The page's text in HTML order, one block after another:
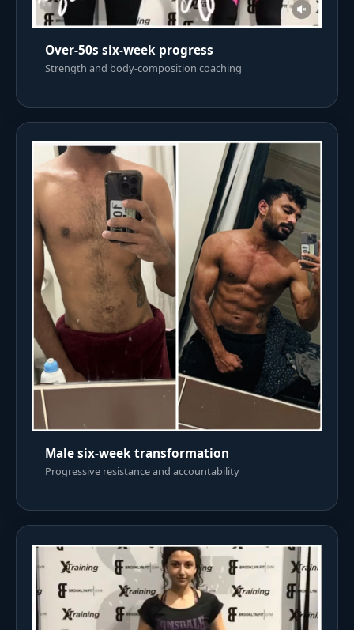
Over-50s six-week progress
Strength and body-composition coaching
Male six-week transformation
Progressive resistance and accountability